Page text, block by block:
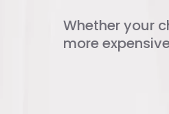
Whether your
more